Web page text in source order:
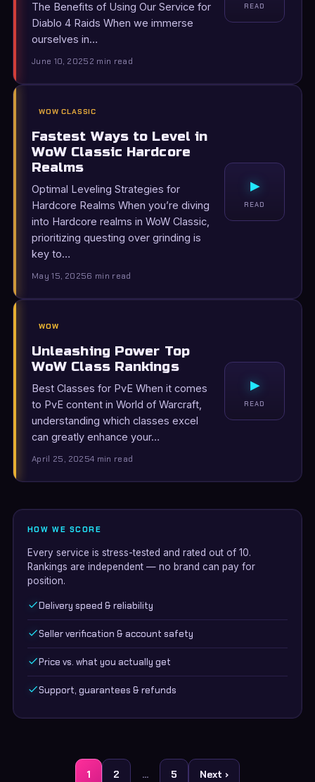
The Benefits of Using Our Service for
Diablo 4 Raids When we immerse
ourselves in…
June 10, 20252 min read
READ
WOW CLASSIC
Fastest Ways to Level in
WoW Classic Hardcore
Realms
Optimal Leveling Strategies for
Hardcore Realms When you’re diving
into Hardcore realms in WoW Classic,
prioritizing questing over grinding is
key to…
May 15, 20256 min read
▸
READ
WOW
Unleashing Power Top
WoW Class Rankings
Best Classes for PvE When it comes
to PvE content in World of Warcraft,
understanding which classes excel
can greatly enhance your…
April 25, 20254 min read
▸
READ
HOW WE SCORE
Every service is stress-tested and rated out of 10.
Rankings are independent — no brand can pay for
position.
Delivery speed & reliability
Seller verification & account safety
Price vs. what you actually get
Support, guarantees & refunds
1 2 … 5 Next ›